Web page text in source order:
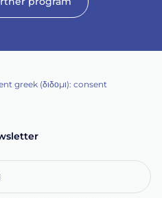
greek (δ‌‌ιδο‌μι): consent